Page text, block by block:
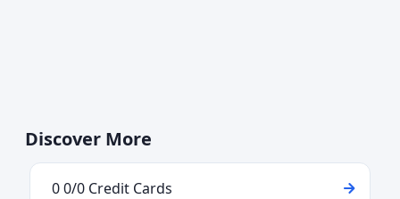
Discover More
0 0/0 Credit Cards